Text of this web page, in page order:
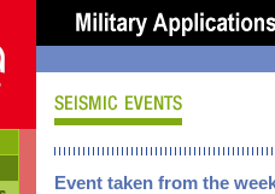
Event taken from the